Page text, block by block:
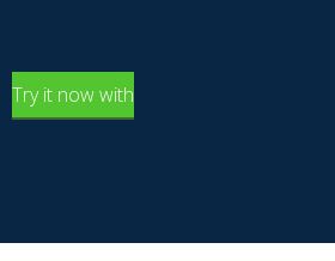
Try it now with